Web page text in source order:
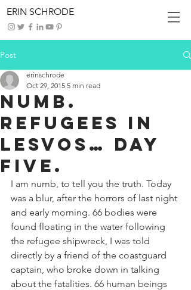
ERIN SCHRODE
Post
Numb.
Refugees in
Lesvos… Day
Five.
erinschrode
Oct 29, 2015 5 min read
I am numb, to tell you the truth. Today
was a blur, after the horrors of last night
and early morning. 66 bodies were
found floating in the water following
the refugee shipwreck, I was told
directly by a friend of the coastguard
captain, who broke down in talking
about the fatalities. 66 human beings